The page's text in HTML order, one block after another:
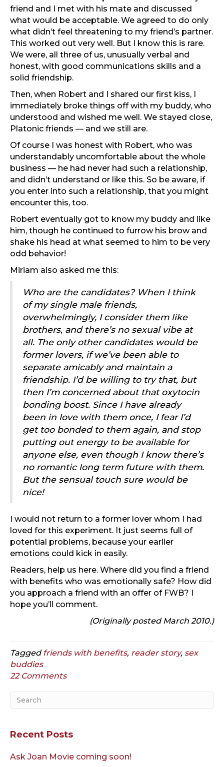
friend and I met with his mate and discussed
what would be acceptable. We agreed to do only
what didn’t feel threatening to my friend’s partner.
This worked out very well. But I know this is rare.
We were, all three of us, unusually verbal and
honest, with good communications skills and a
solid friendship.
Then, when Robert and I shared our first kiss, I
immediately broke things off with my buddy, who
understood and wished me well. We stayed close,
Platonic friends — and we still are.
Of course I was honest with Robert, who was
understandably uncomfortable about the whole
business — he had never had such a relationship,
and didn’t understand or like this. So be aware, if
you enter into such a relationship, that you might
encounter this, too.
Robert eventually got to know my buddy and like
him, though he continued to furrow his brow and
shake his head at what seemed to him to be very
odd behavior!
Miriam also asked me this:
Who are the candidates? When I think
of my single male friends,
overwhelmingly, I consider them like
brothers, and there’s no sexual vibe at
all. The only other candidates would be
former lovers, if we’ve been able to
separate amicably and maintain a
friendship. I’d be willing to try that, but
then I’m concerned about that oxytocin
bonding boost. Since I have already
been in love with them once, I fear I’d
get too bonded to them again, and stop
putting out energy to be available for
anyone else, even though I know there’s
no romantic long term future with them.
But the sensual touch sure would be
nice!
I would not return to a former lover whom I had
loved for this experiment. It just seems full of
potential problems, because your earlier
emotions could kick in easily.
Readers, help us here. Where did you find a friend
with benefits who was emotionally safe? How did
you approach a friend with an offer of FWB? I
hope you’ll comment.
(Originally posted March 2010.)
Taggedfriends with benefits, reader story, sex
buddies
22 Comments
Recent Posts
Ask Joan Movie coming soon!